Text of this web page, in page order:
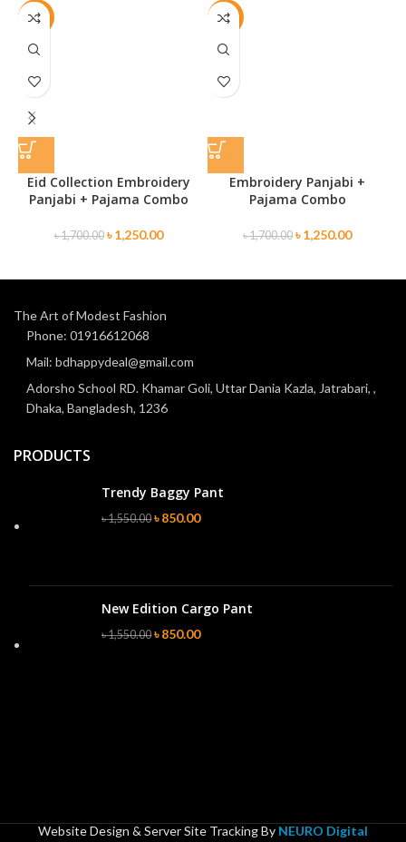
-26%
Eid Collection Embroidery
Panjabi + Pajama Combo
৳1,700.00 ৳1,250.00
-26%
Embroidery Panjabi +
Pajama Combo
৳1,700.00 ৳1,250.00
The Art of Modest Fashion
Phone: 01916612068
Mail: bdhappydeal@gmail.com
Adorsho School RD. Khamar Goli, Uttar Dania Kazla, Jatrabari, ,
Dhaka, Bangladesh, 1236
PRODUCTS
Trendy Baggy Pant
৳1,550.00 ৳850.00
New Edition Cargo Pant
৳1,550.00 ৳850.00
Website Design & Server Site Tracking By NEURO Digital